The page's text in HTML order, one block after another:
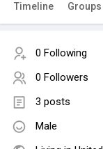
Timeline Groups
0 Following
0 Followers
3 posts
Male